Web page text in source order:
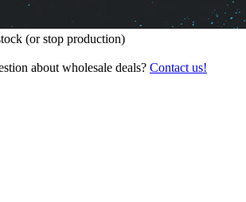
(or stop production)
about wholesale deals? Contact us!